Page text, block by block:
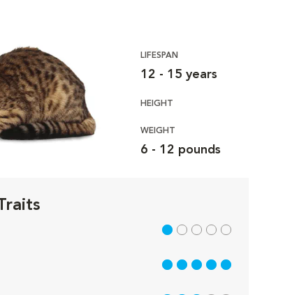
LIFESPAN
12 - 15 years
HEIGHT
WEIGHT
6 - 12 pounds
1 out of 5
5 out of 5